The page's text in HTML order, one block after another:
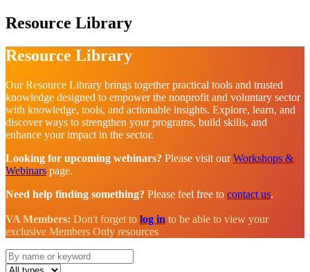
Resource Library
Resource Library
Our Resource Library brings together practical tools and trusted
knowledge designed to empower the nonprofit and voluntary sector
with knowledge, tools, and actionable insights. Explore, learn, and
discover ways to strengthen your programs, build skills, and
enhance your impact in the sector.
Looking for upcoming webinars? Please visit ourWorkshops &
Webinars page.
Need help finding something? Please feel free to contact us.
VA Members: Don't forget to log in to be able to view your
exclusive Members Only resources